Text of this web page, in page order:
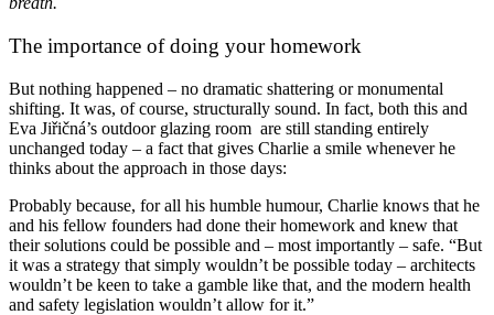
The importance of doing your homework
But nothing happened – no dramatic shattering or monumental
shifting. It was, of course, structurally sound. In fact, both this and
Eva Jiřičná’s outdoor glazing room are still standing entirely
unchanged today – a fact that gives Charlie a smile whenever he
thinks about the approach in those days:
Probably because, for all his humble humour, Charlie knows that he
and his fellow founders had done their homework and knew that
their solutions could be possible and – most importantly – safe. “But
it was a strategy that simply wouldn’t be possible today – architects
wouldn’t be keen to take a gamble like that, and the modern health
and safety legislation wouldn’t allow for it.”